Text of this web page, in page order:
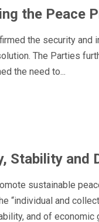
the Peace
the security
The Parties
the need to...
Stability and
sustainable
“individual and
and of economic